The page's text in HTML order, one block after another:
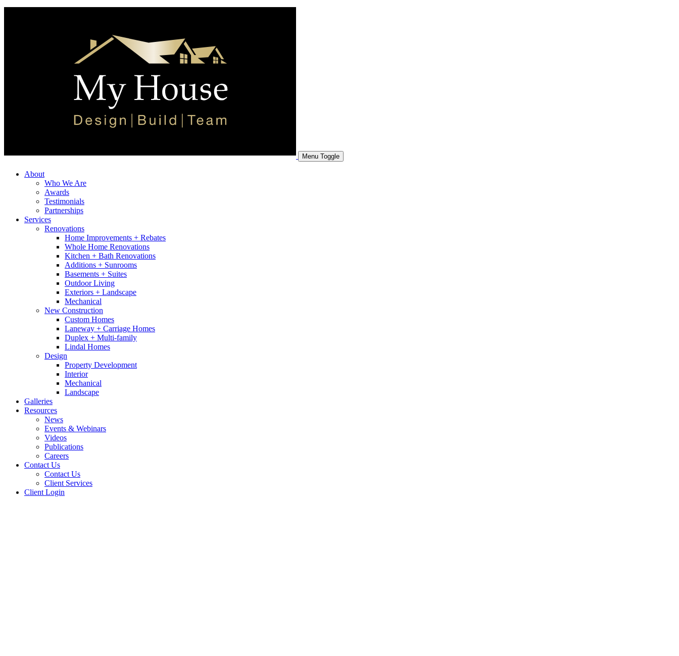
Menu Toggle
About
Who We Are
Awards
Testimonials
Partnerships
Services
Renovations
Home Improvements + Rebates
Whole Home Renovations
Kitchen + Bath Renovations
Additions + Sunrooms
Basements + Suites
Outdoor Living
Exteriors + Landscape
Mechanical
New Construction
Custom Homes
Laneway + Carriage Homes
Duplex + Multi-family
Lindal Homes
Design
Property Development
Interior
Mechanical
Landscape
Galleries
Resources
News
Events & Webinars
Videos
Publications
Careers
Contact Us
Contact Us
Client Services
Client Login